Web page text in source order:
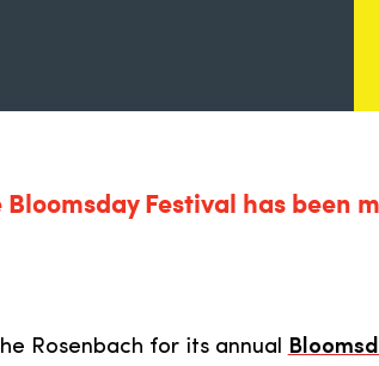
Festival has
Rosenbach for its annual